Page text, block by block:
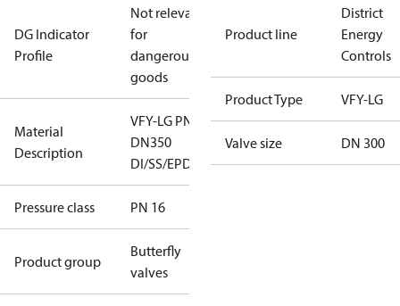
DG Indicator
Profile
Not relevant
for
dangerous
goods
Material
Description
VFY-LG PN16
DN350
DI/SS/EPDM
Pressure class PN 16
Product group
Butterfly
valves
Product line
District
Energy
Controls
Product Type VFY-LG
Valve size DN 300